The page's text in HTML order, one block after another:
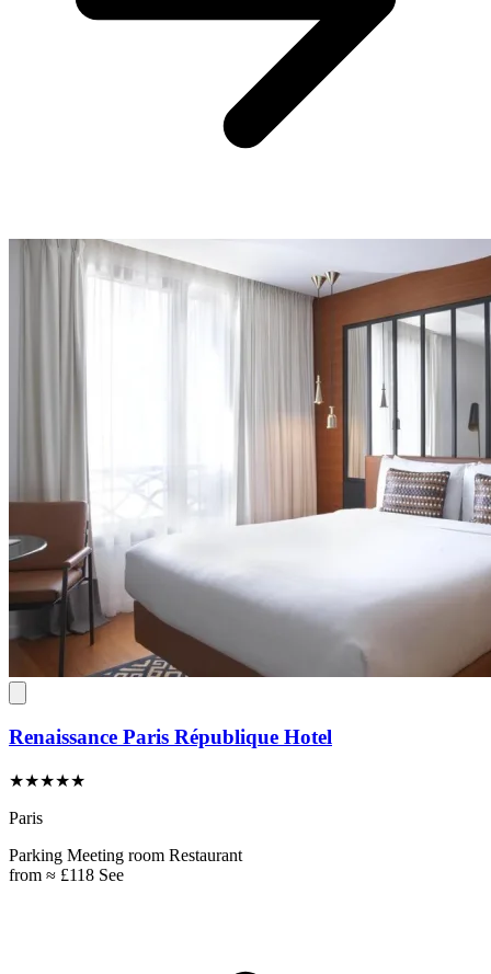
Renaissance Paris République Hotel
★★★★★
Paris
Parking Meeting room Restaurant
from ≈ £118 See